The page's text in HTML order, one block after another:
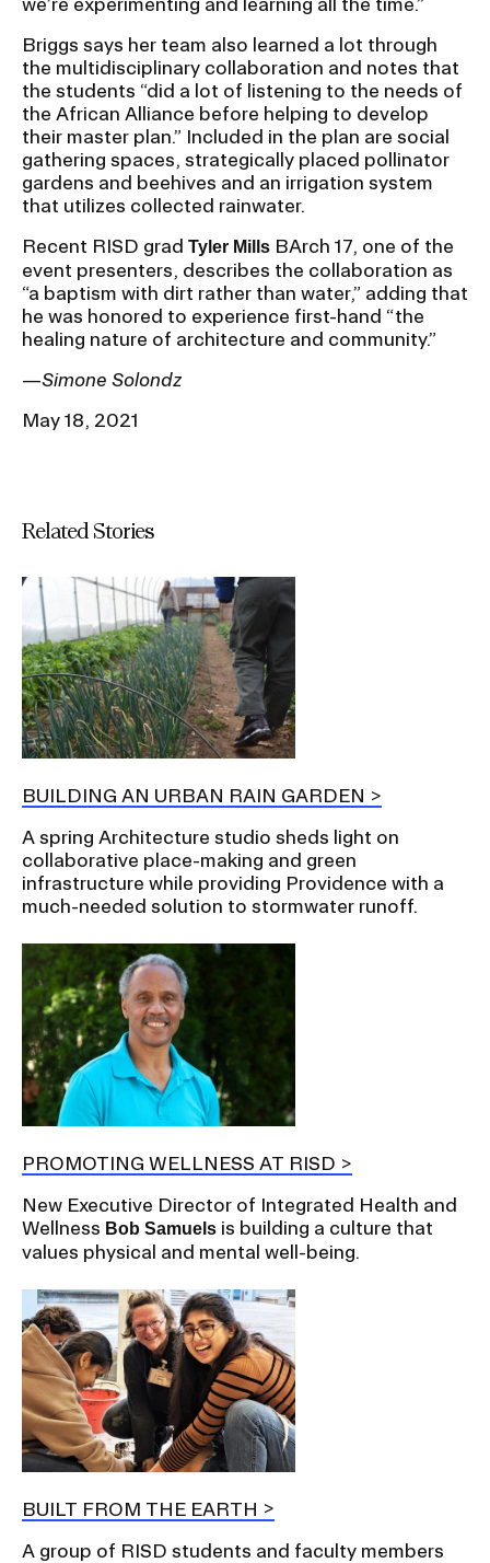
Briggs says her team also learned a lot through
the multidisciplinary collaboration and notes that
the students “did a lot of listening to the needs of
the African Alliance before helping to develop
their master plan.” Included in the plan are social
gathering spaces, strategically placed pollinator
gardens and beehives and an irrigation system
that utilizes collected rainwater.
Recent RISD grad Tyler Mills BArch 17, one of the
event presenters, describes the collaboration as
“a baptism with dirt rather than water,” adding that
he was honored to experience first-hand “the
healing nature of architecture and community.”
—Simone Solondz
May 18, 2021
Related Stories
BUILDING AN URBAN RAIN GARDEN
A spring Architecture studio sheds light on
collaborative place-making and green
infrastructure while providing Providence with a
much-needed solution to stormwater runoff.
PROMOTING WELLNESS AT RISD
New Executive Director of Integrated Health and
Wellness Bob Samuels is building a culture that
values physical and mental well-being.
BUILT FROM THE EARTH
A group of RISD students and faculty members